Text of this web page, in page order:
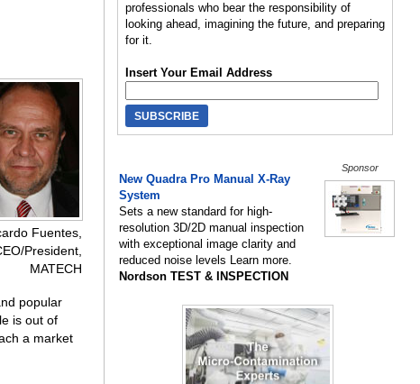
Fuentes,
President,
MATECH
popular
is out of
a market
professionals who bear the responsibility of
looking ahead, imagining the future, and preparing
for it.
Insert Your Email Address
Sponsor
New Quadra Pro Manual X-Ray
System
Sets a new standard for high-
resolution 3D/2D manual inspection
with exceptional image clarity and
reduced noise levels Learn more.
Nordson TEST & INSPECTION